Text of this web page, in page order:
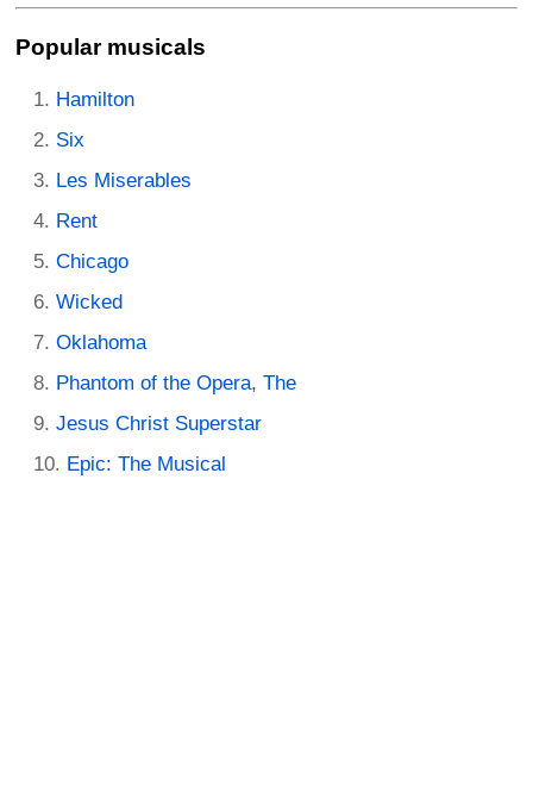
Popular musicals
Hamilton
Six
Les Miserables
Rent
Chicago
Wicked
Oklahoma
Phantom of the Opera, The
Jesus Christ Superstar
Epic: The Musical